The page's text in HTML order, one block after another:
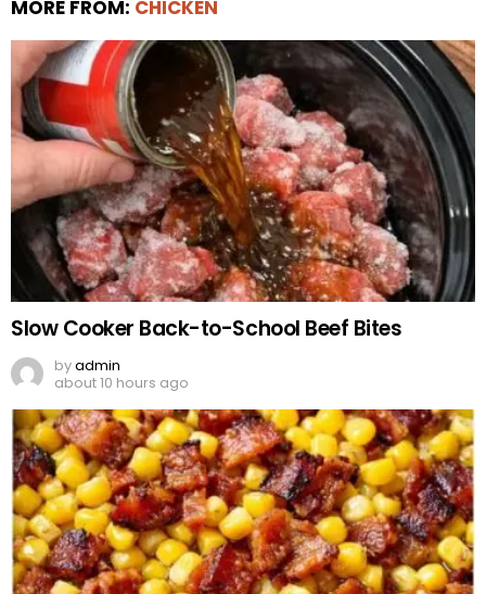
MORE FROM: CHICKEN
Slow Cooker Back-to-School Beef Bites
byadmin
about 10 hours ago